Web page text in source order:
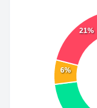
6%
21%